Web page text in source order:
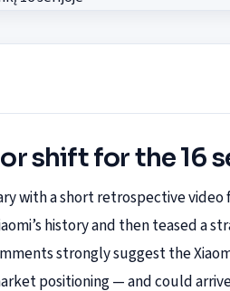
shift for the 16
with a short retrospective
history and then teased a
strongly suggest the
positioning — and could